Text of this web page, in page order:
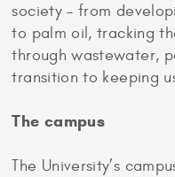
society – from
to palm oil, tracking
through wastewater,
transition to keeping
The campus
The University’s